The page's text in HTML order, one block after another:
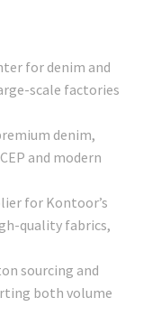
for denim and
scale factories
denim,
and modern
for Kontoor’s
quality fabrics,
sourcing and
both volume